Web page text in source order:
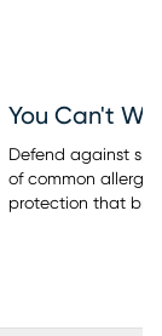
You Can't
Defend against
of common
protection that